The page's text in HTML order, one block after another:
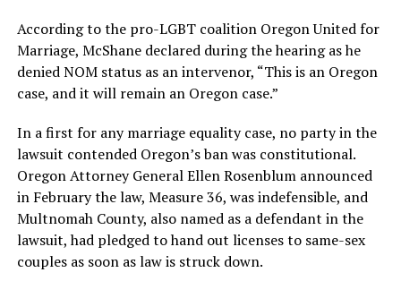
According to the pro-LGBT coalition Oregon United for
Marriage, McShane declared during the hearing as he
denied NOM status as an intervenor, “This is an Oregon
case, and it will remain an Oregon case.”
In a first for any marriage equality case, no party in the
lawsuit contended Oregon’s ban was constitutional.
Oregon Attorney General Ellen Rosenblum announced
in February the law, Measure 36, was indefensible, and
Multnomah County, also named as a defendant in the
lawsuit, had pledged to hand out licenses to same-sex
couples as soon as law is struck down.